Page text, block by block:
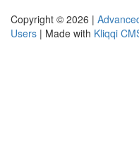
Copyright © 2026 |
Users | Made with Kliqqi